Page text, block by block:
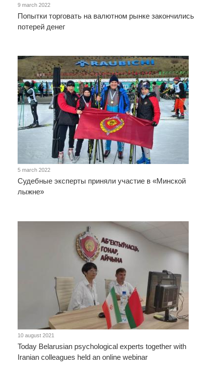
9 march 2022
Попытки торговать на валютном рынке закончились
потерей денег
5 march 2022
Судебные эксперты приняли участие в «Минской
лыжне»
10 august 2021
Today Belarusian psychological experts together with
Iranian colleagues held an online webinar